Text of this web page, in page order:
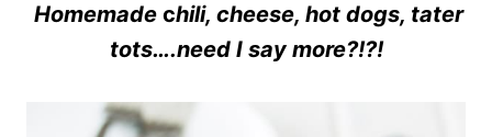
Homemade chili, cheese, hot dogs, tater
tots….need I say more?!?!